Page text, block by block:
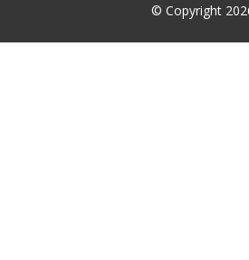
© Copyright